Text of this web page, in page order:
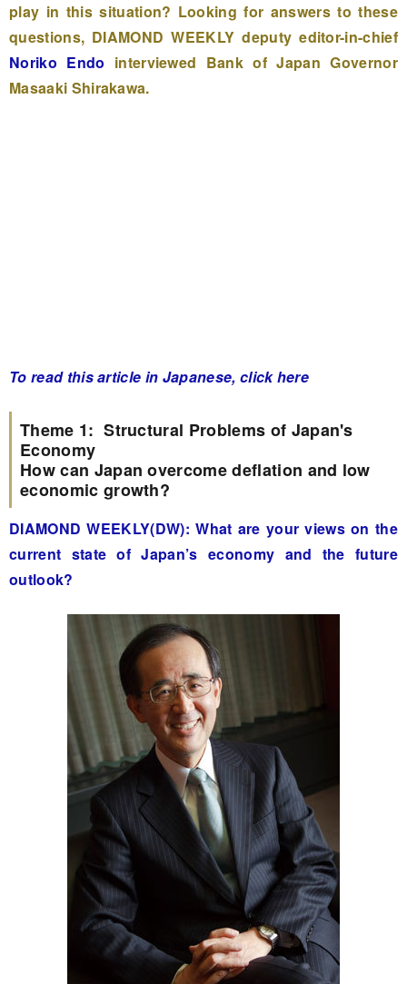
play in this situation? Looking for answers to these
questions, DIAMOND WEEKLY deputy editor-in-chief
Noriko Endo interviewed Bank of Japan Governor
Masaaki Shirakawa.
To read this article in Japanese, click here
Theme 1: Structural Problems of Japan's
Economy
How can Japan overcome deflation and low
economic growth?
DIAMOND WEEKLY(DW): What are your views on the
current state of Japan’s economy and the future
outlook?